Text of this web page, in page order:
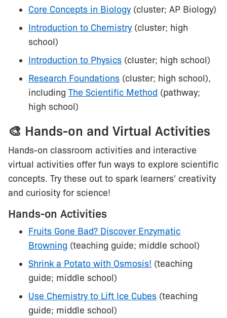
Core Concepts in Biology(cluster; AP Biology)
Introduction to Chemistry(cluster; high
school)
Introduction to Physics (cluster; high school)
Research Foundations (cluster; high school),
including The Scientific Method (pathway;
high school)
🎨 Hands-on and Virtual Activities
Hands-on classroom activities and interactive
virtual activities offer fun ways to explore scientific
concepts. Try these out to spark learners' creativity
and curiosity for science!
Hands-on Activities
Fruits Gone Bad? Discover Enzymatic
Browning (teaching guide; middle school)
Shrink a Potato with Osmosis! (teaching
guide; middle school)
Use Chemistry to Lift Ice Cubes (teaching
guide; middle school)